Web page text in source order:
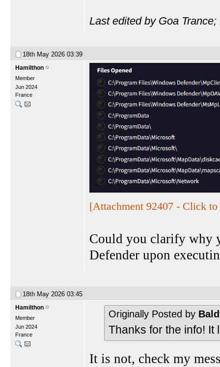
Last edited by Goa
18th May 2026 03:39
Hamilthon
Member
Jun 2024
France
[Attachment 92407 - Click to
Could you clarify why
Defender upon
18th May 2026 03:45
Hamilthon
Member
Jun 2024
France
Originally Posted by
Thanks for the info! It
It is not, check my